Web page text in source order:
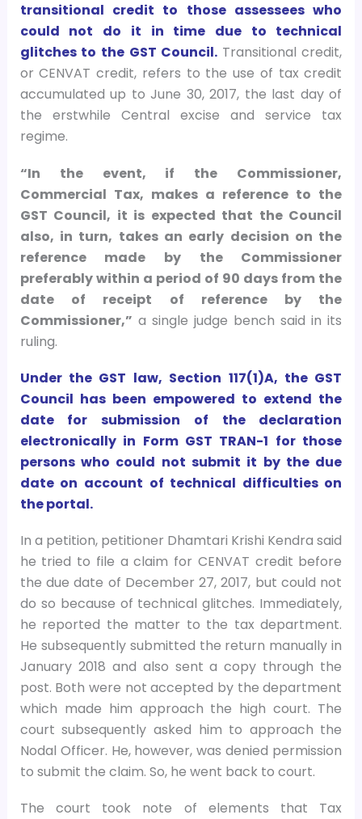
transitional credit to those assessees who
could not do it in time due to technical
glitches to the GST Council. Transitional credit,
or CENVAT credit, refers to the use of tax credit
accumulated up to June 30, 2017, the last day of
the erstwhile Central excise and service tax
regime.
“In the event, if the Commissioner,
Commercial Tax, makes a reference to the
GST Council, it is expected that the Council
also, in turn, takes an early decision on the
reference made by the Commissioner
preferably within a period of 90 days from the
date of receipt of reference by the
Commissioner,” a single judge bench said in its
ruling.
Under the GST law, Section 117(1)A, the GST
Council has been empowered to extend the
date for submission of the declaration
electronically in Form GST TRAN-1 for those
persons who could not submit it by the due
date on account of technical difficulties on
the portal.
In a petition, petitioner Dhamtari Krishi Kendra said
he tried to file a claim for CENVAT credit before
the due date of December 27, 2017, but could not
do so because of technical glitches. Immediately,
he reported the matter to the tax department.
He subsequently submitted the return manually in
January 2018 and also sent a copy through the
post. Both were not accepted by the department
which made him approach the high court. The
court subsequently asked him to approach the
Nodal Officer. He, however, was denied permission
to submit the claim. So, he went back to court.
The court took note of elements that Tax